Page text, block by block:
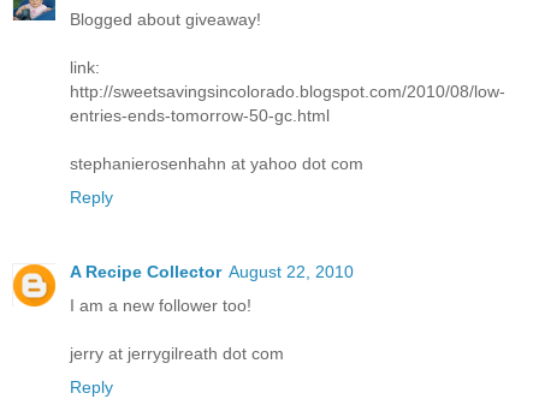
Blogged about giveaway!
link:
http://sweetsavingsincolorado.blogspot.com/2010/08/low-
entries-ends-tomorrow-50-gc.html
stephanierosenhahn at yahoo dot com
Reply
A Recipe Collector August 22, 2010
I am a new follower too!
jerry at jerrygilreath dot com
Reply